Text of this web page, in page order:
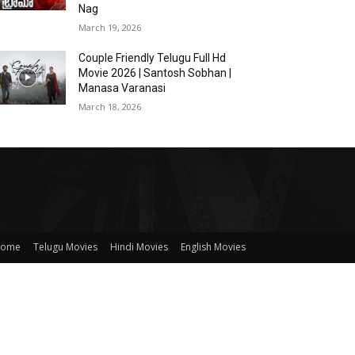
Nag
March 19, 2026
Couple Friendly Telugu Full Hd
Movie 2026 | Santosh Sobhan |
Manasa Varanasi
March 18, 2026
Telugu Movies Hindi Movies English Movies